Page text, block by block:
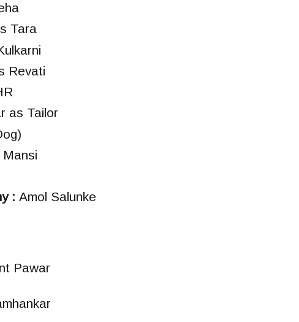
Tara
Revati
as Tailor
: Amol Salunke
Pawar